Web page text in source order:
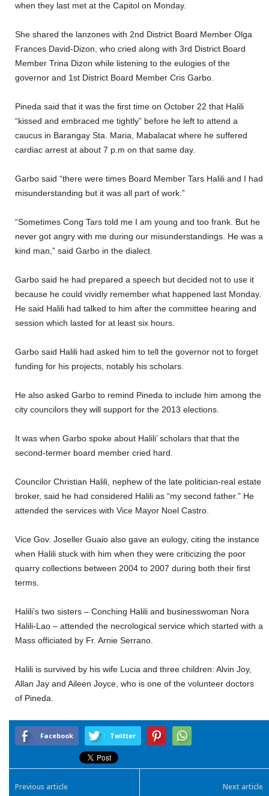
when they last met at the Capitol on Monday.
She shared the lanzones with 2nd District Board Member Olga
Frances David-Dizon, who cried along with 3rd District Board
Member Trina Dizon while listening to the eulogies of the
governor and 1st District Board Member Cris Garbo.
Pineda said that it was the first time on October 22 that Halili
“kissed and embraced me tightly” before he left to attend a
caucus in Barangay Sta. Maria, Mabalacat where he suffered
cardiac arrest at about 7 p.m on that same day.
Garbo said “there were times Board Member Tars Halili and I had
misunderstanding but it was all part of work.”
“Sometimes Cong Tars told me I am young and too frank. But he
never got angry with me during our misunderstandings. He was a
kind man,” said Garbo in the dialect.
Garbo said he had prepared a speech but decided not to use it
because he could vividly remember what happened last Monday.
He said Halili had talked to him after the committee hearing and
session which lasted for at least six hours.
Garbo said Halili had asked him to tell the governor not to forget
funding for his projects, notably his scholars.
He also asked Garbo to remind Pineda to include him among the
city councilors they will support for the 2013 elections.
It was when Garbo spoke about Halili’ scholars that that the
second-termer board member cried hard.
Councilor Christian Halili, nephew of the late politician-real estate
broker, said he had considered Halili as “my second father.” He
attended the services with Vice Mayor Noel Castro.
Vice Gov. Joseller Guaio also gave an eulogy, citing the instance
when Halili stuck with him when they were criticizing the poor
quarry collections between 2004 to 2007 during both their first
terms.
Halili’s two sisters – Conching Halili and businesswoman Nora
Halili-Lao – attended the necrological service which started with a
Mass officiated by Fr. Arnie Serrano.
Halili is survived by his wife Lucia and three children: Alvin Joy,
Allan Jay and Aileen Joyce, who is one of the volunteer doctors
of Pineda.
Facebook Twitter
Previous article Next article